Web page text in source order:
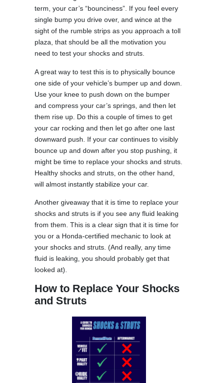
term, your car’s “bounciness”. If you feel every
single bump you drive over, and wince at the
sight of the rumble strips as you approach a toll
plaza, that should be all the motivation you
need to test your shocks and struts.
A great way to test this is to physically bounce
one side of your vehicle’s bumper up and down.
Use your knee to push down on the bumper
and compress your car’s springs, and then let
them rise up. Do this a couple of times to get
your car rocking and then let go after one last
downward push. If your car continues to visibly
bounce up and down after you stop pushing, it
might be time to replace your shocks and struts.
Healthy shocks and struts, on the other hand,
will almost instantly stabilize your car.
Another giveaway that it is time to replace your
shocks and struts is if you see any fluid leaking
from them. This is a clear sign that it is time for
you or a Honda-certified mechanic to look at
your shocks and struts. (And really, any time
fluid is leaking, you should probably get that
looked at).
How to Replace Your Shocks
and Struts